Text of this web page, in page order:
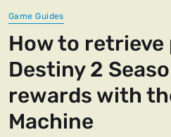
Game Guides
How to retrieve
Destiny 2
rewards with
Machine